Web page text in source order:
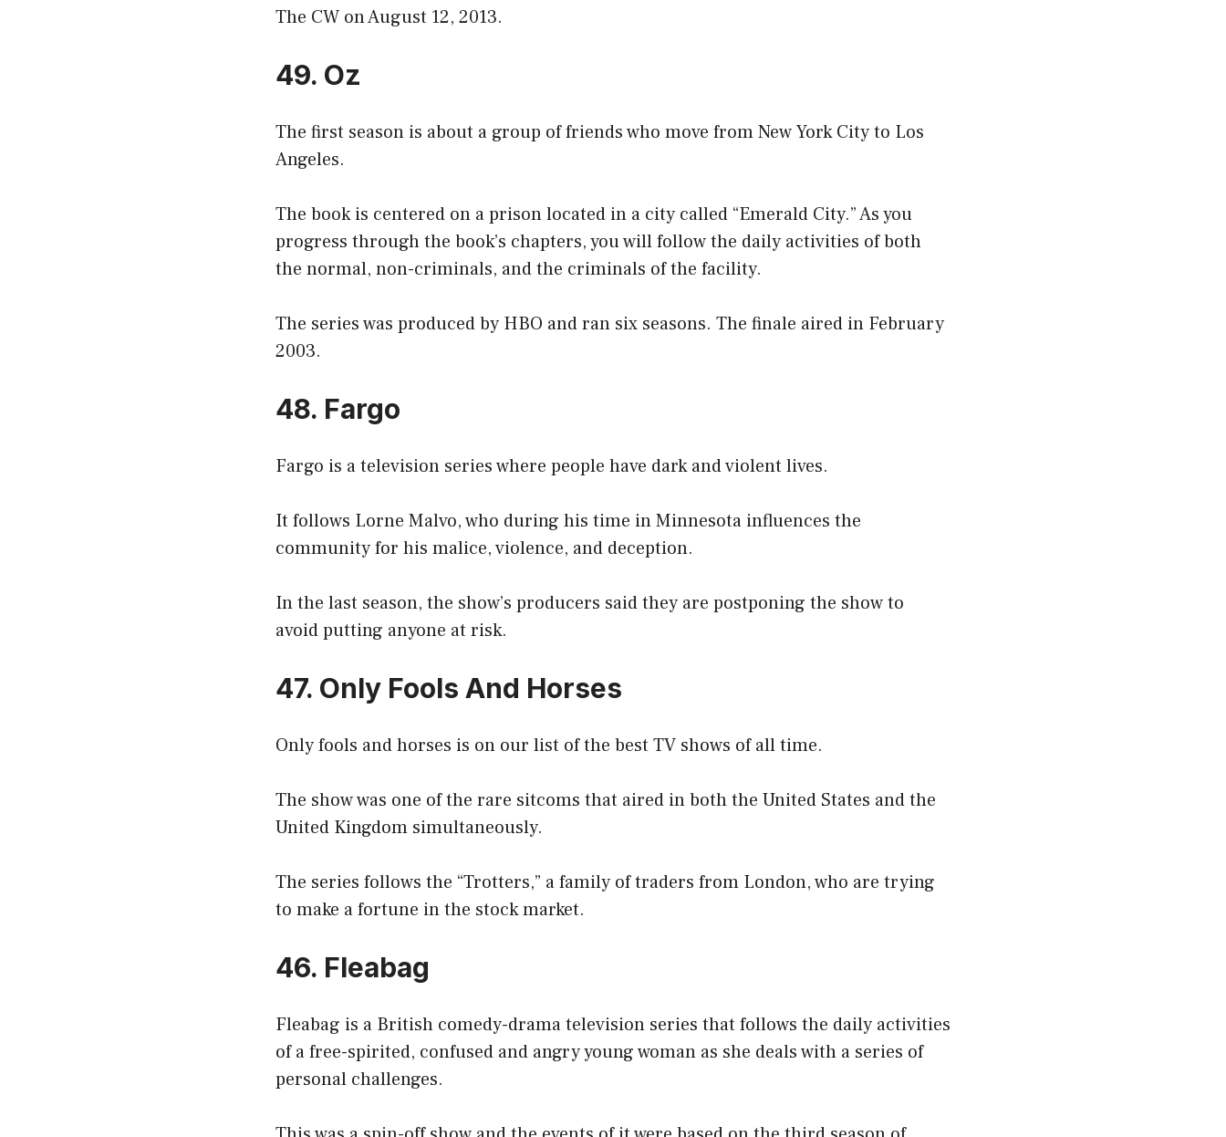
The CW on August 12, 2013.
49. Oz
The first season is about a group of friends who move from New York City to Los
Angeles.
The book is centered on a prison located in a city called “Emerald City.” As you
progress through the book’s chapters, you will follow the daily activities of both
the normal, non-criminals, and the criminals of the facility.
The series was produced by HBO and ran six seasons. The finale aired in February
2003.
48. Fargo
Fargo is a television series where people have dark and violent lives.
It follows Lorne Malvo, who during his time in Minnesota influences the
community for his malice, violence, and deception.
In the last season, the show’s producers said they are postponing the show to
avoid putting anyone at risk.
47. Only Fools And Horses
Only fools and horses is on our list of the best TV shows of all time.
The show was one of the rare sitcoms that aired in both the United States and the
United Kingdom simultaneously.
The series follows the “Trotters,” a family of traders from London, who are trying
to make a fortune in the stock market.
46. Fleabag
Fleabag is a British comedy-drama television series that follows the daily activities
of a free-spirited, confused and angry young woman as she deals with a series of
personal challenges.